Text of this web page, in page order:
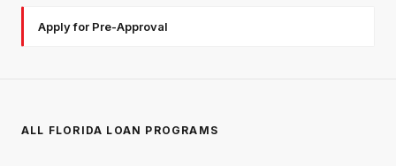
Apply for Pre-Approval
ALL FLORIDA LOAN PROGRAMS